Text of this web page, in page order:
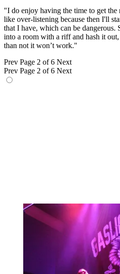
"I do enjoy having the time to get the
like over-listening because then I'll
that I have, which can be dangerous.
into a room with a riff and hash it
than not it won’t work."
Prev Page 2 of 6 Next
Prev Page 2 of 6 Next